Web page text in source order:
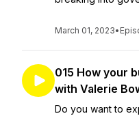
March 01, 2023•
015 How your
with Valerie
Do you want to